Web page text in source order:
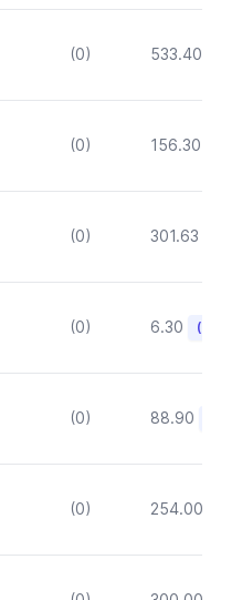
(0) 533.40
(0) 156.30
(0) 301.63
(0) 6.30
(0) 88.90
(0) 254.00